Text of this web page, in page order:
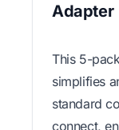
Adapter
This 5-
simplifies
standard
connect,